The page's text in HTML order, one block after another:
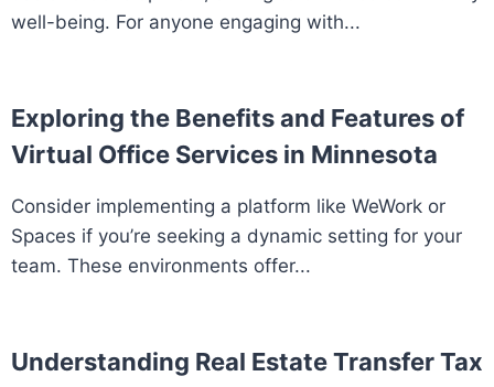
well-being. For anyone engaging with...
Exploring the Benefits and Features of
Virtual Office Services in Minnesota
Consider implementing a platform like WeWork or
Spaces if you’re seeking a dynamic setting for your
team. These environments offer...
Understanding Real Estate Transfer Tax